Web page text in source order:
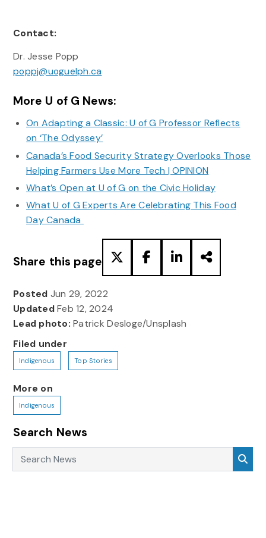
Contact:
Dr. Jesse Popp
poppj@uoguelph.ca
More U of G News:
On Adapting a Classic: U of G Professor Reflects
on ‘The Odyssey’
Canada’s Food Security Strategy Overlooks Those
Helping Farmers Use More Tech | OPINION
What’s Open at U of G on the Civic Holiday
What U of G Experts Are Celebrating This Food
Day Canada
Share this page
Posted Jun 29, 2022
UpdatedFeb 12, 2024
Lead photo: Patrick Desloge/Unsplash
Filed under
Indigenous Top Stories
More on
Indigenous
Search News
Search News